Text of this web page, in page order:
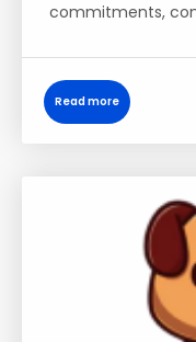
commitments,
Read more